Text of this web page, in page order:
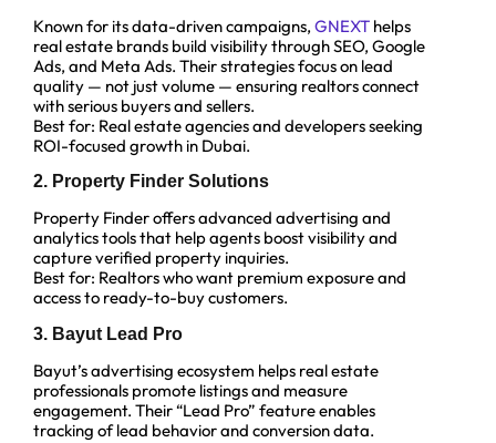
Known for its data-driven campaigns, GNEXT helps
real estate brands build visibility through SEO, Google
Ads, and Meta Ads. Their strategies focus on lead
quality — not just volume — ensuring realtors connect
with serious buyers and sellers.
Best for: Real estate agencies and developers seeking
ROI-focused growth in Dubai.
2. Property Finder Solutions
Property Finder offers advanced advertising and
analytics tools that help agents boost visibility and
capture verified property inquiries.
Best for: Realtors who want premium exposure and
access to ready-to-buy customers.
3. Bayut Lead Pro
Bayut’s advertising ecosystem helps real estate
professionals promote listings and measure
engagement. Their “Lead Pro” feature enables
tracking of lead behavior and conversion data.